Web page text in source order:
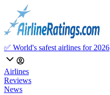
✅ World's safest airlines for 2026
Airlines
Reviews
News